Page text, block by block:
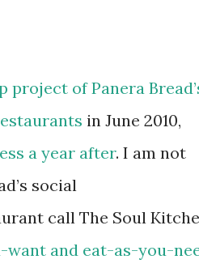
project ofPanera
in June 2010,
a year after. I am not
social
call The Soul
want and eat-as-you-